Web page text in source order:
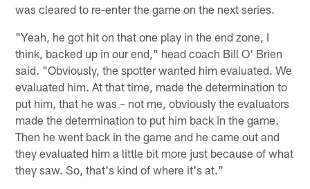
was cleared to re-enter the game on the next series.
"Yeah, he got hit on that one play in the end zone, I
think, backed up in our end," head coach Bill O' Brien
said. "Obviously, the spotter wanted him evaluated. We
evaluated him. At that time, made the determination to
put him, that he was – not me, obviously the evaluators
made the determination to put him back in the game.
Then he went back in the game and he came out and
they evaluated him a little bit more just because of what
they saw. So, that's kind of where it's at."